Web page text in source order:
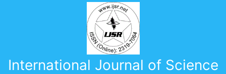
International Journal of Science